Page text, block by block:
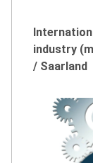
industry
/ Saarland